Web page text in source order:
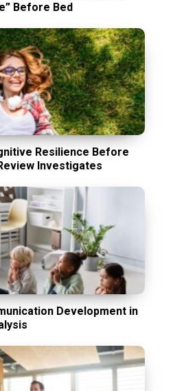
Before Bed
Resilience Before
Investigates
Development in